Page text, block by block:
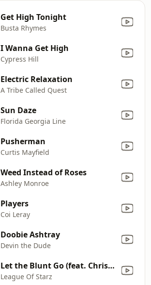
Get High Tonight
Busta Rhymes
I Wanna Get High
Cypress Hill
Electric Relaxation
A Tribe Called Quest
Sun Daze
Florida Georgia Line
Pusherman
Curtis Mayfield
Weed Instead of Roses
Ashley Monroe
Players
Coi Leray
Doobie Ashtray
Devin the Dude
Let the Blunt Go (feat. Chris Brown & Problem)
League Of Starz